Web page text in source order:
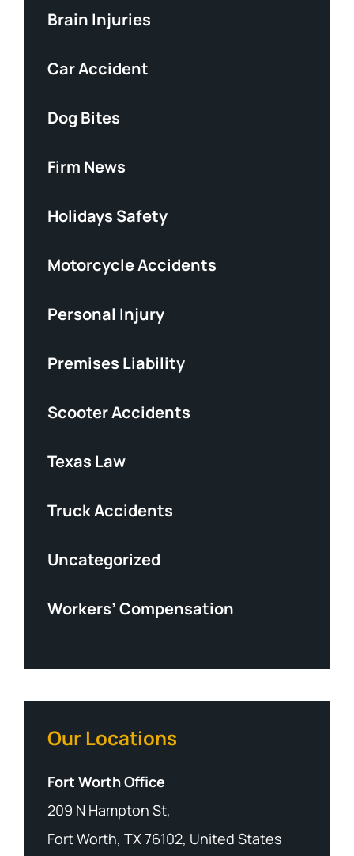
Brain Injuries
Car Accident
Dog Bites
Firm News
Holidays Safety
Motorcycle Accidents
Personal Injury
Premises Liability
Scooter Accidents
Texas Law
Truck Accidents
Uncategorized
Workers’ Compensation
Our Locations
Fort Worth Office
209 N Hampton St,
Fort Worth, TX 76102, United States